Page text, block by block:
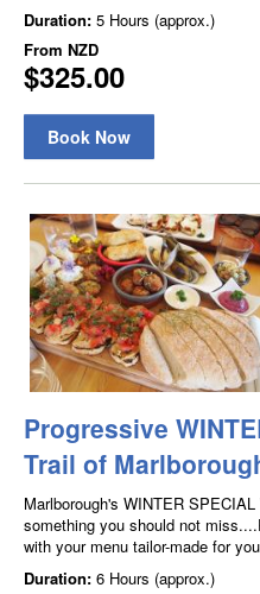
Duration: 5 Hours (approx.)
From NZD
$325.00
Book Now
Progressive
Trail of
Marlborough's WINTER
something you should not
with your menu tailor-made for
Duration: 6 Hours (approx.)